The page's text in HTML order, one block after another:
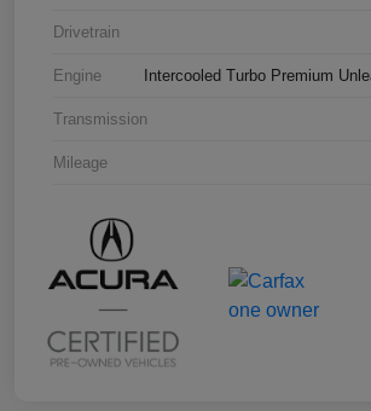
Drivetrain
Engine Intercooled Turbo Premium
Transmission
Mileage